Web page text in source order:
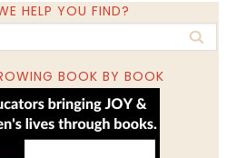
HELP YOU FIND?
BOOK BY BOOK